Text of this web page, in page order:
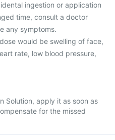
ingestion or application
time, consult a doctor
any symptoms.
would be swelling of face,
rate, low blood pressure,
Solution, apply it as soon as
for the missed